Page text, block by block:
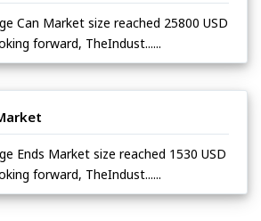
Can Market size reached 25800 USD
forward, TheIndust......
Ends Market size reached 1530 USD
forward, TheIndust......